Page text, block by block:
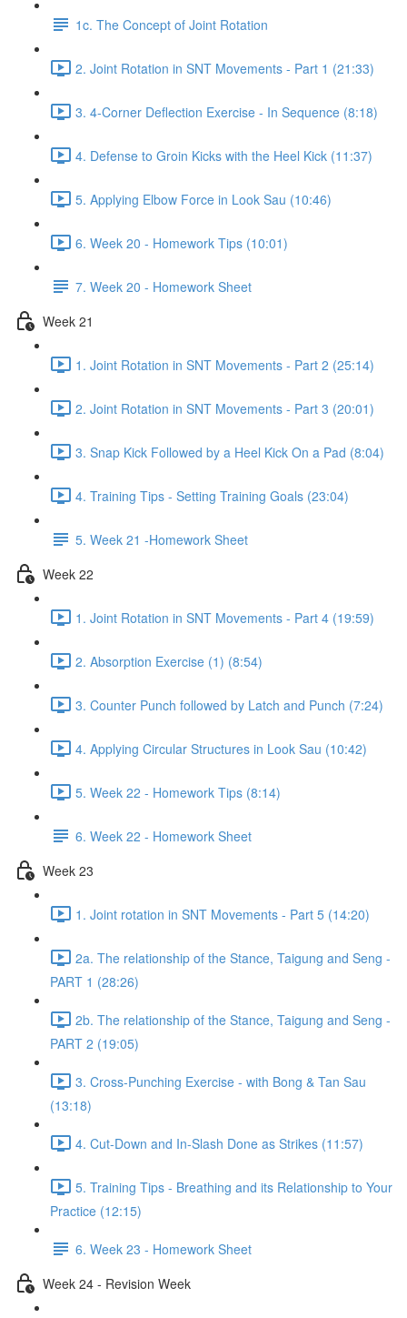
1c. The Concept of Joint Rotation
2. Joint Rotation in SNT Movements - Part 1 (21:33)
3. 4-Corner Deflection Exercise - In Sequence (8:18)
4. Defense to Groin Kicks with the Heel Kick (11:37)
5. Applying Elbow Force in Look Sau (10:46)
6. Week 20 - Homework Tips (10:01)
7. Week 20 - Homework Sheet
Week 21
1. Joint Rotation in SNT Movements - Part 2 (25:14)
2. Joint Rotation in SNT Movements - Part 3 (20:01)
3. Snap Kick Followed by a Heel Kick On a Pad (8:04)
4. Training Tips - Setting Training Goals (23:04)
5. Week 21 -Homework Sheet
Week 22
1. Joint Rotation in SNT Movements - Part 4 (19:59)
2. Absorption Exercise (1) (8:54)
3. Counter Punch followed by Latch and Punch (7:24)
4. Applying Circular Structures in Look Sau (10:42)
5. Week 22 - Homework Tips (8:14)
6. Week 22 - Homework Sheet
Week 23
1. Joint rotation in SNT Movements - Part 5 (14:20)
2a. The relationship of the Stance, Taigung and Seng -
PART 1 (28:26)
2b. The relationship of the Stance, Taigung and Seng -
PART 2 (19:05)
3. Cross-Punching Exercise - with Bong & Tan Sau
(13:18)
4. Cut-Down and In-Slash Done as Strikes (11:57)
5. Training Tips - Breathing and its Relationship to Your
Practice (12:15)
6. Week 23 - Homework Sheet
Week 24 - Revision Week